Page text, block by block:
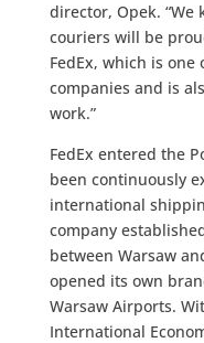
director, Opek. “We
couriers will be
FedEx, which is one
companies and is
work.”
FedEx entered the
been continuously
international
company
between Warsaw
opened its own
Warsaw Airports.
International